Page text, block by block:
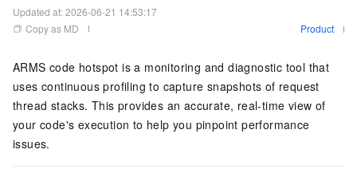
Updated at:2026-06-21 14:53:17
Copy as MD
Product
ARMS code hotspot is a monitoring and diagnostic tool that
uses continuous profiling to capture snapshots of request
thread stacks. This provides an accurate, real-time view of
your code's execution to help you pinpoint performance
issues.